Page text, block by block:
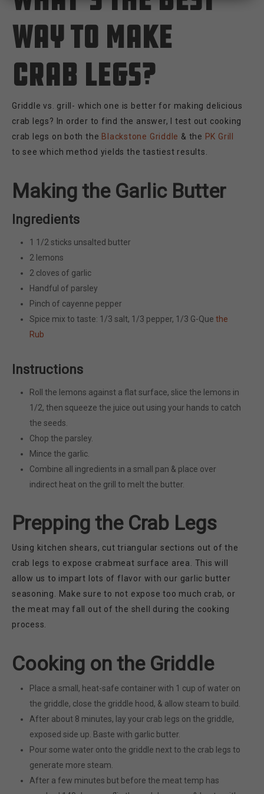
way to make
crab legs?
Griddle vs. grill- which one is better for making delicious
crab legs? In order to find the answer, I test out cooking
crab legs on both the Blackstone Griddle & the PK Grill
to see which method yields the tastiest results.
Making the Garlic Butter
Ingredients
1 1/2 sticks unsalted butter
2 lemons
2 cloves of garlic
Handful of parsley
Pinch of cayenne pepper
Spice mix to taste: 1/3 salt, 1/3 pepper, 1/3 G-Que the
Rub
Instructions
Roll the lemons against a flat surface, slice the lemons in
1/2, then squeeze the juice out using your hands to catch
the seeds.
Chop the parsley.
Mince the garlic.
Combine all ingredients in a small pan & place over
indirect heat on the grill to melt the butter.
Prepping the Crab Legs
Using kitchen shears, cut triangular sections out of the
crab legs to expose crabmeat surface area. This will
allow us to impart lots of flavor with our garlic butter
seasoning. Make sure to not expose too much crab, or
the meat may fall out of the shell during the cooking
process.
Cooking on the Griddle
Place a small, heat-safe container with 1 cup of water on
the griddle, close the griddle hood, & allow steam to build.
After about 8 minutes, lay your crab legs on the griddle,
exposed side up. Baste with garlic butter.
Pour some water onto the griddle next to the crab legs to
generate more steam.
After a few minutes but before the meat temp has